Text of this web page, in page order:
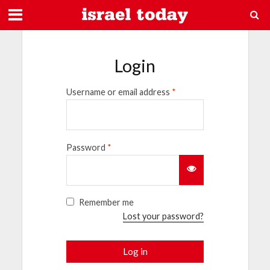
Login
Username or email address *
Password *
Remember me
Lost your password?
Log in